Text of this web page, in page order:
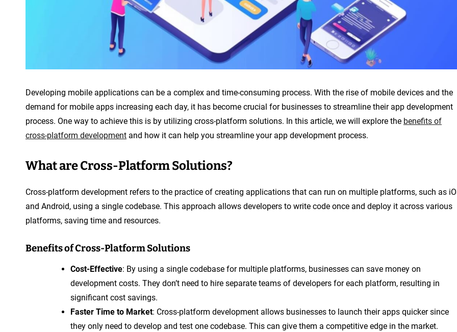
Developing mobile applications can be a complex and time-consuming process. With the rise of mobile devices and the
demand for mobile apps increasing each day, it has become crucial for businesses to streamline their app development
process. One way to achieve this is by utilizing cross-platform solutions. In this article, we will explore the benefits of
cross-platform development and how it can help you streamline your app development process.
What are Cross-Platform Solutions?
Cross-platform development refers to the practice of creating applications that can run on multiple platforms, such as
and Android, using a single codebase. This approach allows developers to write code once and deploy it across various
platforms, saving time and resources.
Benefits of Cross-Platform Solutions
Cost-Effective: By using a single codebase for multiple platforms, businesses can save money on
development costs. They don’t need to hire separate teams of developers for each platform, resulting in
significant cost savings.
Faster Time to Market: Cross-platform development allows businesses to launch their apps quicker since
they only need to develop and test one codebase. This can give them a competitive edge in the market.